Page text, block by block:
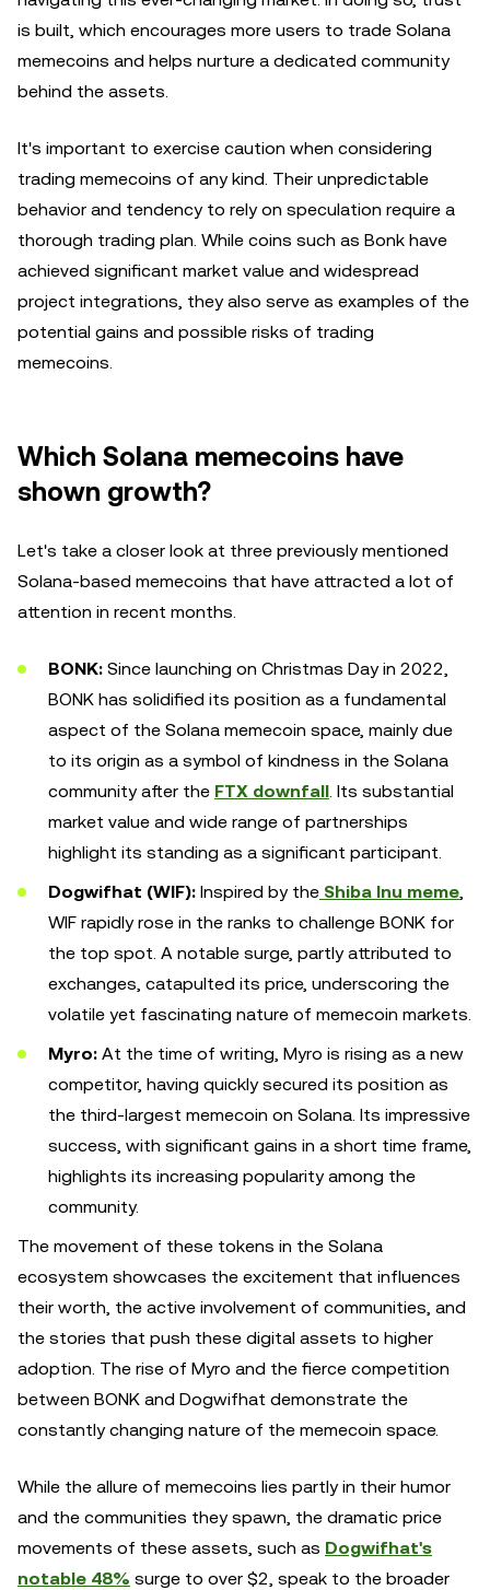
is built, which encourages more users to trade Solana
memecoins and helps nurture a dedicated community
behind the assets.
It's important to exercise caution when considering
trading memecoins of any kind. Their unpredictable
behavior and tendency to rely on speculation require a
thorough trading plan. While coins such as Bonk have
achieved significant market value and widespread
project integrations, they also serve as examples of the
potential gains and possible risks of trading
memecoins.
Which Solana memecoins have
shown growth?
Let's take a closer look at three previously mentioned
Solana-based memecoins that have attracted a lot of
attention in recent months.
BONK: Since launching on Christmas Day in 2022,
BONK has solidified its position as a fundamental
aspect of the Solana memecoin space, mainly due
to its origin as a symbol of kindness in the Solana
community after the FTX downfall. Its substantial
market value and wide range of partnerships
highlight its standing as a significant participant.
Dogwifhat (WIF): Inspired by the Shiba Inu meme,
WIF rapidly rose in the ranks to challenge BONK for
the top spot. A notable surge, partly attributed to
exchanges, catapulted its price, underscoring the
volatile yet fascinating nature of memecoin markets.
Myro: At the time of writing, Myro is rising as a new
competitor, having quickly secured its position as
the third-largest memecoin on Solana. Its impressive
success, with significant gains in a short time frame,
highlights its increasing popularity among the
community.
The movement of these tokens in the Solana
ecosystem showcases the excitement that influences
their worth, the active involvement of communities, and
the stories that push these digital assets to higher
adoption. The rise of Myro and the fierce competition
between BONK and Dogwifhat demonstrate the
constantly changing nature of the memecoin space.
While the allure of memecoins lies partly in their humor
and the communities they spawn, the dramatic price
movements of these assets, such as Dogwifhat's
notable 48% surge to over $2, speak to the broader